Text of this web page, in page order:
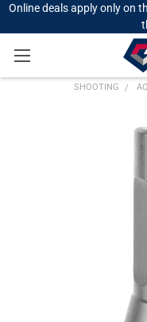
Online deals apply only on
SHOOTING